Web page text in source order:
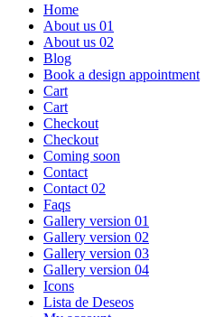
Home
About us 01
About us 02
Blog
Book a design appointment
Cart
Cart
Checkout
Checkout
Coming soon
Contact
Contact 02
Faqs
Gallery version 01
Gallery version 02
Gallery version 03
Gallery version 04
Icons
Lista de Deseos